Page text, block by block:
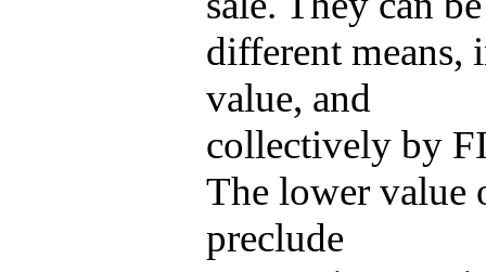
different means,
value, and
collectively by
The lower value
preclude